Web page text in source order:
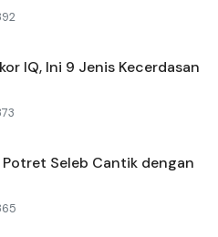
IQ, Ini 9 Jenis Kecerdasan
Potret Seleb Cantik dengan